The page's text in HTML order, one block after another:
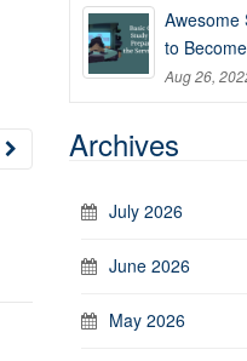
Awesome
to
Aug 26,
Archives
July 2026
June 2026
May 2026